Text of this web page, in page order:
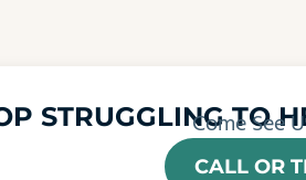
STRUGGLING TO
Come See
CALL OR